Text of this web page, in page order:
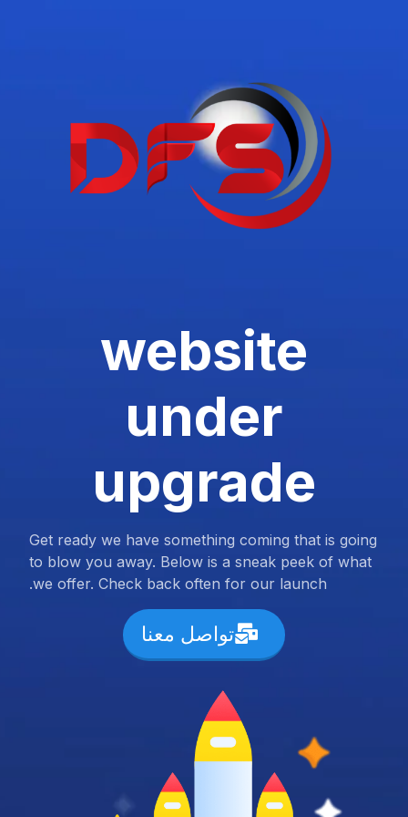
website
under
upgrade
Get ready we have something coming that is going
to blow you away. Below is a sneak peek of what
we offer. Check back often for our launch.
تواصل معنا